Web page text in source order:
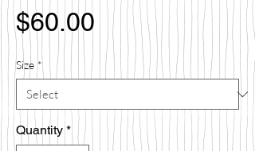
$60.00 Price
Size *
Quantity *